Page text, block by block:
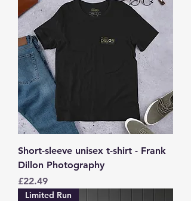
Short-sleeve unisex t-shirt - Frank
Dillon Photography
Price
£22.49
Limited Run